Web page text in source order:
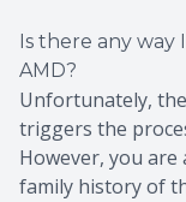
Is there any
AMD?
Unfortunately,
triggers the
However, you are
family history of